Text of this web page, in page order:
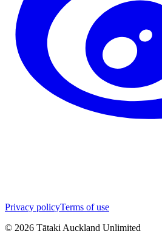
Privacy policyTerms of use
© 2026 Tātaki Auckland Unlimited